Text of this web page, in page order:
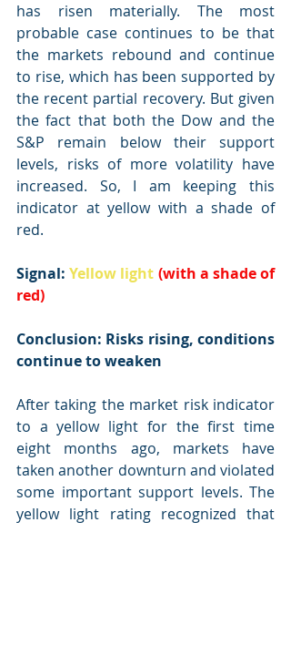
has risen materially. The most
probable case continues to be that
the markets rebound and continue
to rise, which has been supported by
the recent partial recovery. But given
the fact that both the Dow and the
S&P remain below their support
levels, risks of more volatility have
increased. So, I am keeping this
indicator at yellow with a shade of
red.
Signal: Yellow light (with a shade of
red)
Conclusion: Risks rising, conditions
continue to weaken
After taking the market risk indicator
to a yellow light for the first time
eight months ago, markets have
taken another downturn and violated
some important support levels. The
yellow light rating recognized that